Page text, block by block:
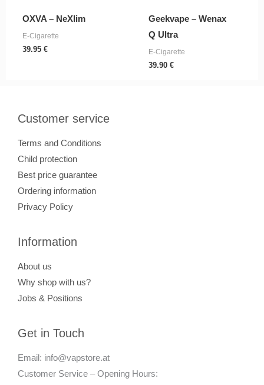
OXVA – NeXlim
E-Cigarette
39.95 €
Geekvape – Wenax
Q Ultra
E-Cigarette
39.90 €
Customer service
Terms and Conditions
Child protection
Best price guarantee
Ordering information
Privacy Policy
Information
About us
Why shop with us?
Jobs & Positions
Get in Touch
Email: info@vapstore.at
Customer Service – Opening Hours: